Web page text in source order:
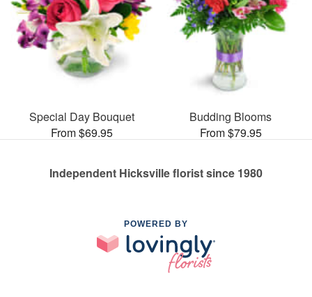
Special Day Bouquet
From $69.95
Budding Blooms
From $79.95
Independent Hicksville florist since 1980
POWERED BY